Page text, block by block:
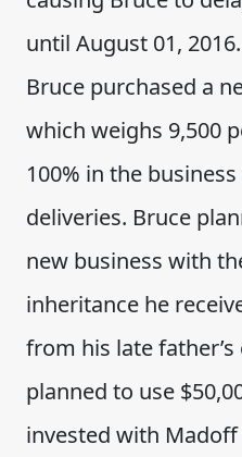
until August 01,
Bruce purchased a
which weighs 9,500
100% in the
deliveries. Bruce
new business with
inheritance he
from his late
planned to use
invested with